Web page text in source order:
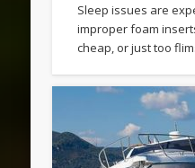
Sleep issues are
improper foam
cheap, or just too